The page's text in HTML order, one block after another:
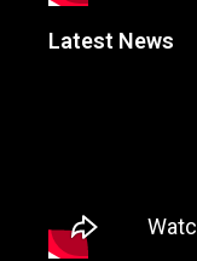
Latest News